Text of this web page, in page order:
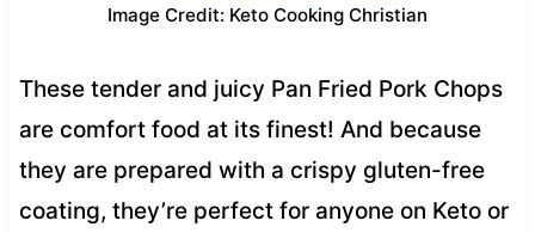
Image Credit: Keto Cooking Christian
These tender and juicy Pan Fried Pork Chops
are comfort food at its finest! And because
they are prepared with a crispy gluten-free
coating, they’re perfect for anyone on Keto or